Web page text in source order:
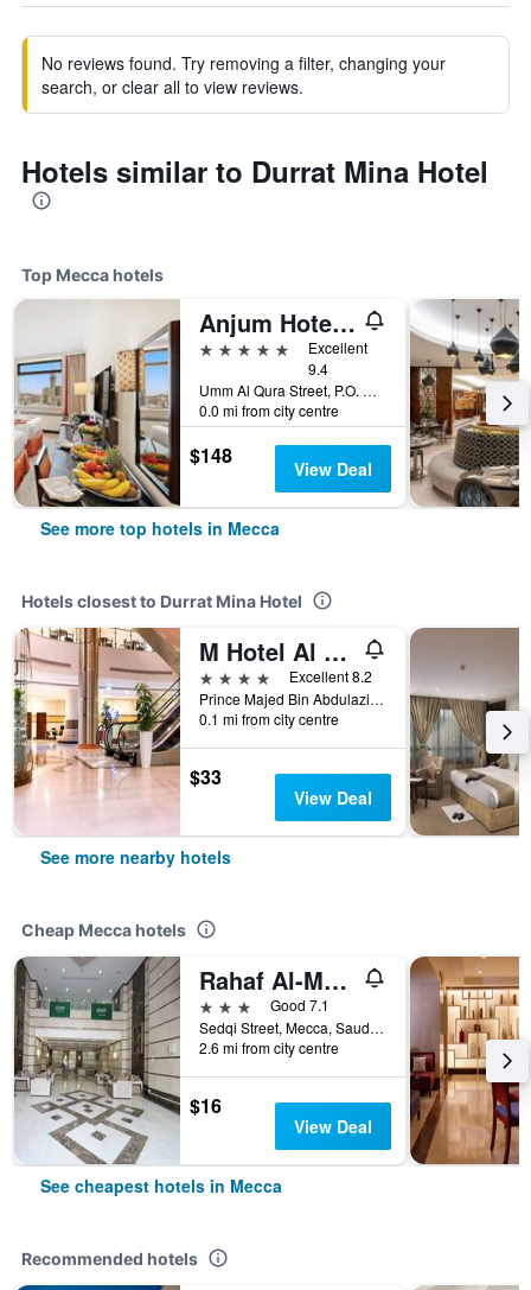
No reviews found. Try removing a filter, changing your
search, or clear all to view reviews.
Hotels similar to Durrat Mina Hotel
Top Mecca hotels
Anjum Hotel Makkah
5 stars
Excellent
9.4
Umm Al Qura Street, P.O. Box 2067, Mecca, Saudi Arabia
0.0 mi from city centre
$148 View Deal
See more top hotels in Mecca
Hotels closest to Durrat Mina Hotel
M Hotel Al Dana Makkah by Millennium
4 stars
Excellent 8.2
Prince Majed Bin Abdulaziz Road, Mecca, Saudi Arabia
0.1 mi from city centre
$33
View Deal
See more nearby hotels
Cheap Mecca hotels
Rahaf Al-Mashaer Hotel
3 stars
Good 7.1
Sedqi Street, Mecca, Saudi Arabia
2.6 mi from city centre
$16
View Deal
See cheapest hotels in Mecca
Recommended hotels